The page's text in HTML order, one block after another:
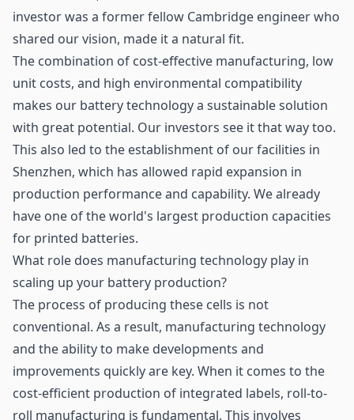
investor was a former fellow Cambridge engineer who
shared our vision, made it a natural fit.
The combination of cost-effective manufacturing, low
unit costs, and high environmental compatibility
makes our battery technology a sustainable solution
with great potential. Our investors see it that way too.
This also led to the establishment of our facilities in
Shenzhen, which has allowed rapid expansion in
production performance and capability. We already
have one of the world's largest production capacities
for printed batteries.
What role does manufacturing technology play in
scaling up your battery production?
The process of producing these cells is not
conventional. As a result, manufacturing technology
and the ability to make developments and
improvements quickly are key. When it comes to the
cost-efficient production of integrated labels, roll-to-
roll manufacturing is fundamental. This involves